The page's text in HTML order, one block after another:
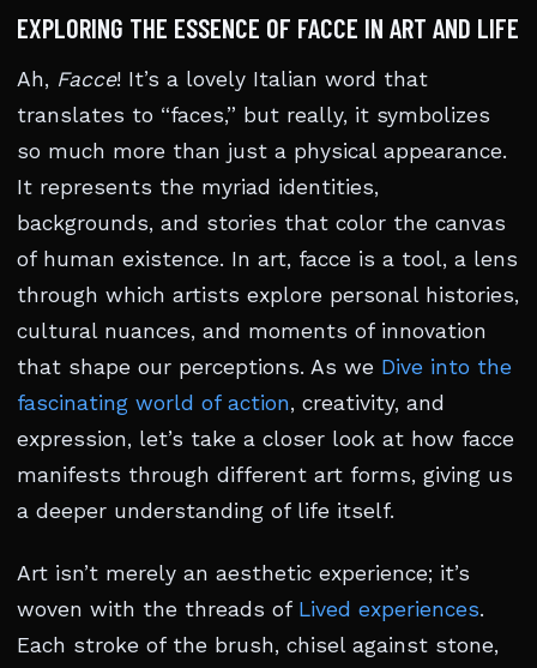
EXPLORING THE ESSENCE OF FACCE IN ART AND LIFE
Ah, Facce! It’s a lovely Italian word that
translates to “faces,” but really, it symbolizes
so much more than just a physical appearance.
It represents the myriad identities,
backgrounds, and stories that color the canvas
of human existence. In art, facce is a tool, a lens
through which artists explore personal histories,
cultural nuances, and moments of innovation
that shape our perceptions. As we Dive into the
fascinating world of action, creativity, and
expression, let’s take a closer look at how facce
manifests through different art forms, giving us
a deeper understanding of life itself.
Art isn’t merely an aesthetic experience; it’s
woven with the threads of Lived experiences.
Each stroke of the brush, chisel against stone,